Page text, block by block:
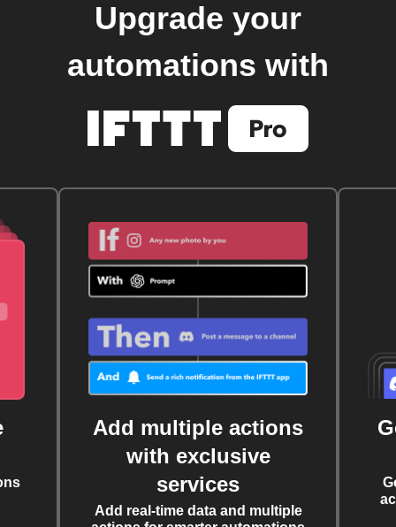
Upgrade your
automations with
Add multiple actions
with exclusive
services
Add real-time data and multiple